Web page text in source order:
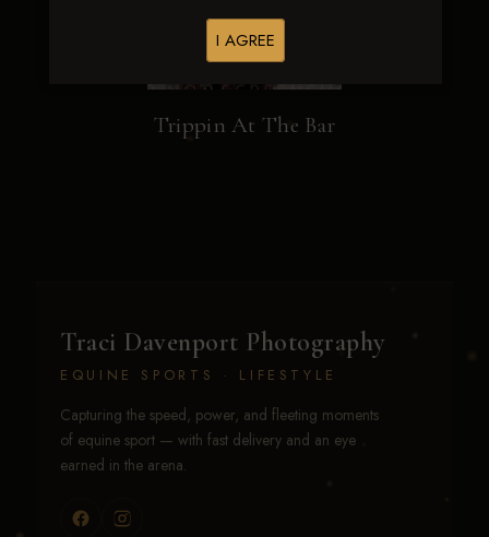
I AGREE
Trippin At The Bar
Traci Davenport Photography
EQUINE SPORTS · LIFESTYLE
Capturing the speed, power, and fleeting moments
of equine sport — with fast delivery and an eye
earned in the arena.